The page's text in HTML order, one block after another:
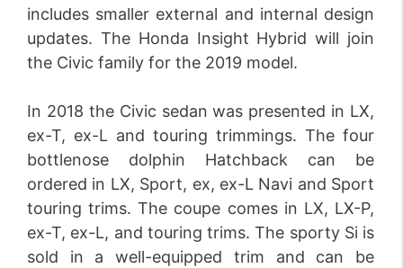
includes smaller external and internal design
updates. The Honda Insight Hybrid will join
the Civic family for the 2019 model.
In 2018 the Civic sedan was presented in LX,
ex-T, ex-L and touring trimmings. The four
bottlenose dolphin Hatchback can be
ordered in LX, Sport, ex, ex-L Navi and Sport
touring trims. The coupe comes in LX, LX-P,
ex-T, ex-L, and touring trims. The sporty Si is
sold in a well-equipped trim and can be